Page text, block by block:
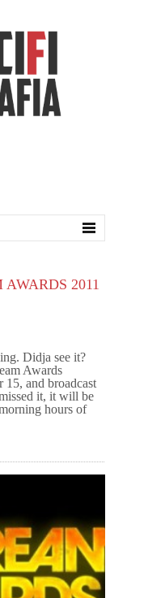
AWARDS 2011
Didja see it?
Awards
15, and broadcast
it, it will be
hours of